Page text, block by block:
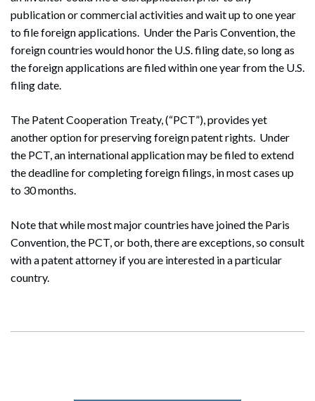
Search
Search
publication or commercial activities and wait up to one year
to file foreign applications. Under the Paris Convention, the
foreign countries would honor the U.S. filing date, so long as
the foreign applications are filed within one year from the U.S.
filing date.
The Patent Cooperation Treaty, (“PCT”), provides yet
another option for preserving foreign patent rights. Under
the PCT, an international application may be filed to extend
the deadline for completing foreign filings, in most cases up
to 30 months.
Note that while most major countries have joined the Paris
Convention, the PCT, or both, there are exceptions, so consult
with a patent attorney if you are interested in a particular
country.